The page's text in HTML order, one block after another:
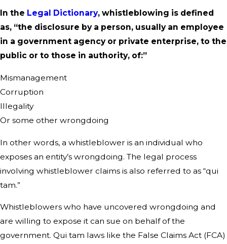
In the Legal Dictionary, whistleblowing is defined
as, “the disclosure by a person, usually an employee
in a government agency or private enterprise, to the
public or to those in authority, of:”
Mismanagement
Corruption
Illegality
Or some other wrongdoing
In other words, a whistleblower is an individual who
exposes an entity’s wrongdoing. The legal process
involving whistleblower claims is also referred to as “qui
tam.”
Whistleblowers who have uncovered wrongdoing and
are willing to expose it can sue on behalf of the
government. Qui tam laws like the False Claims Act (FCA)